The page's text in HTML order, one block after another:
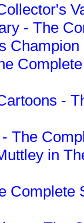
- The
-
The
in
Complete